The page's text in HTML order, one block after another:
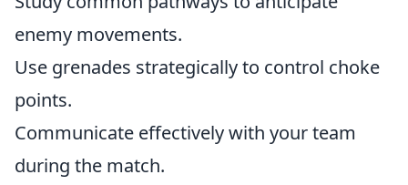
enemy movements.
Use grenades strategically to control choke
points.
Communicate effectively with your team
during the match.